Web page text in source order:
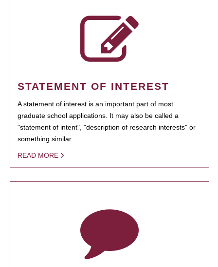
STATEMENT OF INTEREST
A statement of interest is an important part of most
graduate school applications. It may also be called a
"statement of intent", "description of research interests" or
something similar.
READ MORE